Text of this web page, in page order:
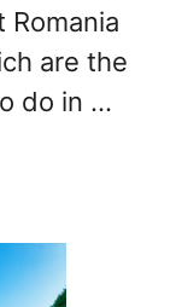
Romania
are the
do in …